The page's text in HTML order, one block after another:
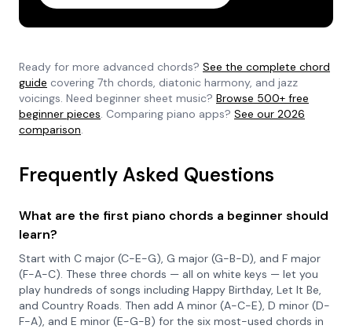
Ready for more advanced chords? See the complete chord
guide covering 7th chords, diatonic harmony, and jazz
voicings. Need beginner sheet music? Browse 500+ free
beginner pieces. Comparing piano apps? See our 2026
comparison.
Frequently Asked Questions
What are the first piano chords a beginner should
learn?
Start with C major (C-E-G), G major (G-B-D), and F major
(F-A-C). These three chords — all on white keys — let you
play hundreds of songs including Happy Birthday, Let It Be,
and Country Roads. Then add A minor (A-C-E), D minor (D-
F-A), and E minor (E-G-B) for the six most-used chords in